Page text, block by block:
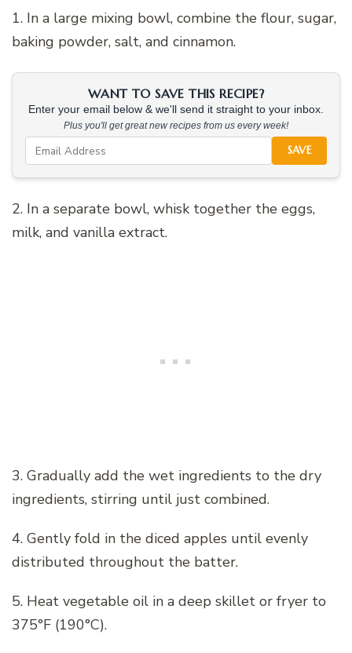
1. In a large mixing bowl, combine the flour, sugar,
baking powder, salt, and cinnamon.
WANT TO SAVE THIS RECIPE?
Enter your email below & we'll send it straight to your inbox.
Plus you'll get great new recipes from us every week!
SAVE
2. In a separate bowl, whisk together the eggs,
milk, and vanilla extract.
3. Gradually add the wet ingredients to the dry
ingredients, stirring until just combined.
4. Gently fold in the diced apples until evenly
distributed throughout the batter.
5. Heat vegetable oil in a deep skillet or fryer to
375°F (190°C).